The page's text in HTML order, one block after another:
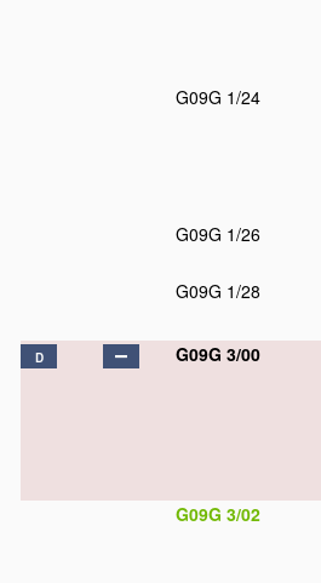
G09G 1/24
G09G 1/26
G09G 1/28
D G09G 3/00
G09G 3/02